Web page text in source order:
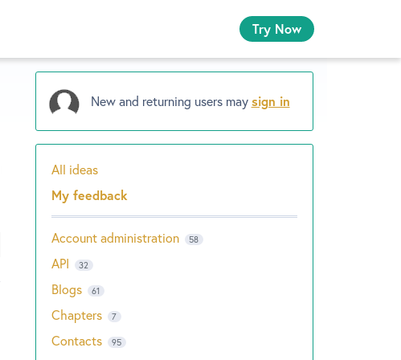
Try Now
New and returning users maysign in
Categories
All ideas
My feedback
Account administration 58
API 32
Blogs 61
Chapters 7
Contacts 95